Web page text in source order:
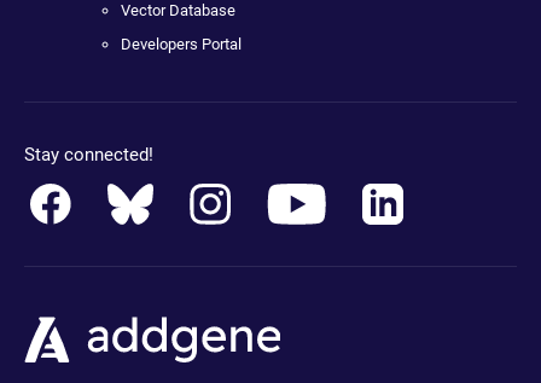
Vector Database
Developers Portal
Stay connected!